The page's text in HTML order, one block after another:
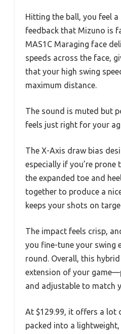
Hitting the ball, you feel
feedback that Mizuno is
MAS1C Maraging face
speeds across the face,
that your high swing
maximum distance.
The sound is muted but
feels just right for your
The X-Axis draw bias
especially if you’re prone
the expanded toe and
together to produce a
keeps your shots on
The impact feels crisp,
you fine-tune your swing
round. Overall, this
extension of your
and adjustable to match
At $129.99, it offers a lot
packed into a